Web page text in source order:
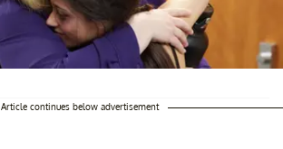
Article continues below advertisement